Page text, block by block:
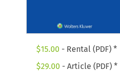
$15.00 - Rental (PDF) *
$29.00 - Article (PDF) *